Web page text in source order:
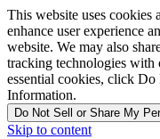
This website uses cookies
enhance user experience
website. We may also
tracking technologies with
essential cookies, click
Information.
Do Not Sell or Share My
Skip to content